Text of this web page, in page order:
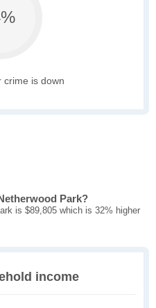
crime is down
Park?
is $89,805 which is 32% higher
income